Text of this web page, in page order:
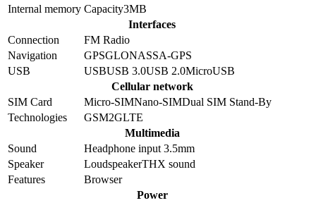
Internal memory Capacity3MB
Interfaces
Connection
FM Radio
Navigation
GPSGLONASSA-GPS
USB
USBUSB 3.0USB 2.0MicroUSB
Cellular network
SIM Card
Micro-SIMNano-SIMDual SIM Stand-By
Technologies
GSM2GLTE
Multimedia
Sound
Headphone input 3.5mm
Speaker
LoudspeakerTHX sound
Features
Browser
Power